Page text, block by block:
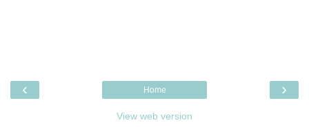
‹ ›
Home
View web version